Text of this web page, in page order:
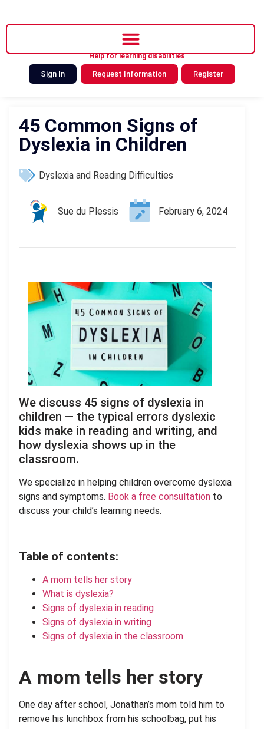
Help for learning disabilities
Sign In Request Information Register
45 Common Signs of
Dyslexia in Children
Dyslexia and Reading Difficulties
Sue du Plessis February 6, 2024
We discuss 45 signs of dyslexia in
children — the typical errors dyslexic
kids make in reading and writing, and
how dyslexia shows up in the
classroom.
We specialize in helping children overcome dyslexia
signs and symptoms. Book a free consultation to
discuss your child’s learning needs.
Table of contents:
A mom tells her story
What is dyslexia?
Signs of dyslexia in reading
Signs of dyslexia in writing
Signs of dyslexia in the classroom
A mom tells her story
One day after school, Jonathan’s mom told him to
remove his lunchbox from his schoolbag, put his